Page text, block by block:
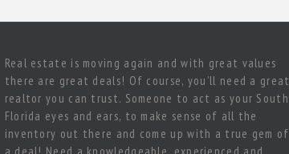
Real estate is moving again and with great values
there are great deals! Of course, you’ll need a great
realtor you can trust. Someone to act as your South
Florida eyes and ears, to make sense of all the
inventory out there and come up with a true gem of